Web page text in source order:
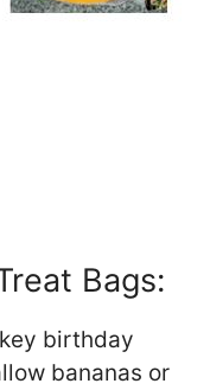
Bags:
birthday
bananas or